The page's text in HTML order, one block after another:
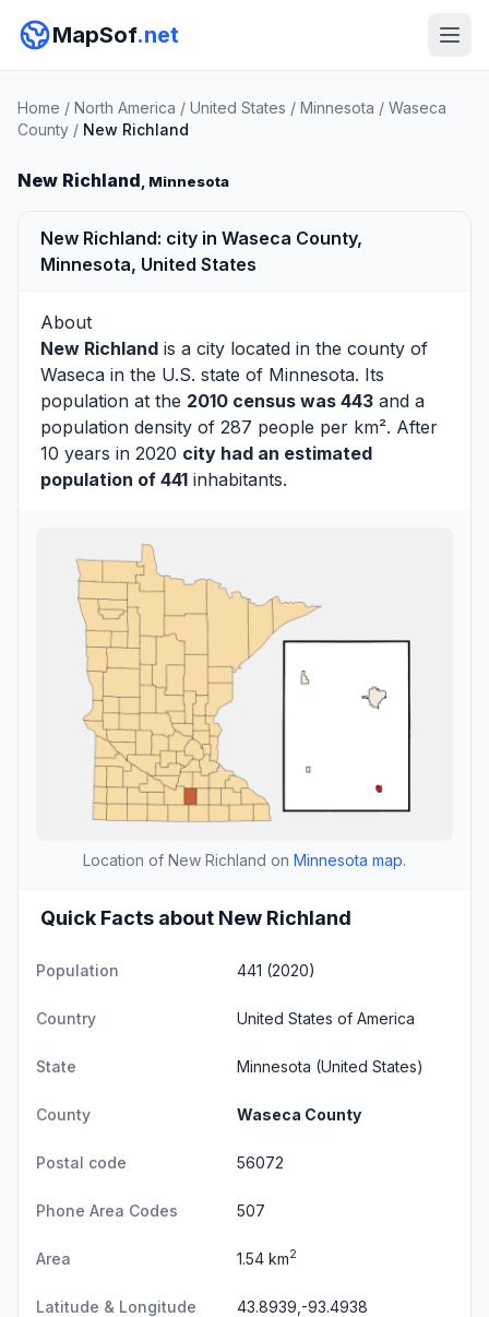
MapSof.net
Home / North America / United States / Minnesota / Waseca
County / New Richland
New Richland, Minnesota
New Richland: city in Waseca County,
Minnesota, United States
About
New Richland is a city located in the county of
Waseca in the U.S. state of Minnesota. Its
population at the 2010 census was 443 and a
population density of 287 people per km². After
10 years in 2020 city had an estimated
population of 441 inhabitants.
Location of New Richland on Minnesota map.
Quick Facts about New Richland
Population 441 (2020)
Country United States of America
State Minnesota (United States)
County Waseca County
Postal code 56072
Phone Area Codes 507
Area 1.54 km2
Latitude & Longitude 43.8939,-93.4938